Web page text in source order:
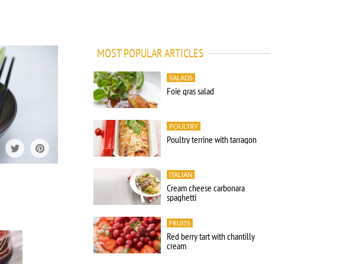
MOST POPULAR ARTICLES
SALADS
Foie gras salad
POULTRY
Poultry terrine with tarragon
ITALIAN
Cream cheese carbonara
spaghetti
FRUITS
Red berry tart with chantilly
cream